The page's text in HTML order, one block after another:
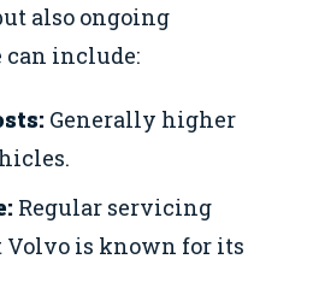
also ongoing
can include:
Generally higher
Regular servicing
Volvo is known for its